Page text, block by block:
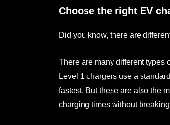
Choose the right EV
Did you know, there are
There are many different types
Level 1 chargers use a
fastest. But these are also the
charging times without